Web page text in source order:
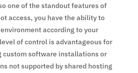
one of the standout features of
access, you have the ability to
according to your
of control is advantageous for
custom software installations or
not supported by shared hosting